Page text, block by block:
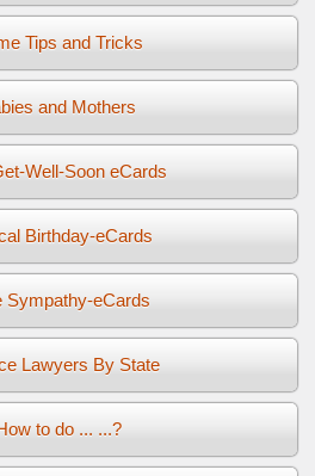
Tips and Tricks
and Mothers
Well-Soon eCards
Birthday-eCards
Sympathy-eCards
Lawyers By State
to do ... ...?